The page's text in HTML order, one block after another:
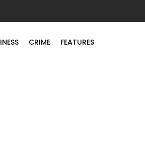
CRIME FEATURES